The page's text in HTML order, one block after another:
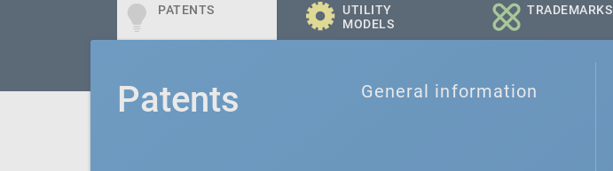
PATENTS
UTILITY
MODELS
TRADEMARKS
Patents General information